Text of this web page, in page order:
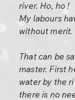
river. Ho, ho !
My labours
without merit.
That can be
master. First
water by the
there is no